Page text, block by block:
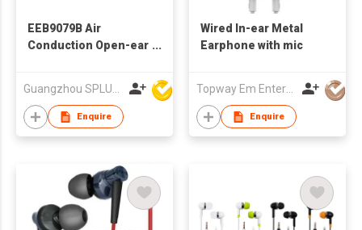
EEB9079B Air
Conduction Open-ear
Enquire
Wired In-ear Metal
Earphone with mic
Topway Em Enterprise Ltd
Enquire